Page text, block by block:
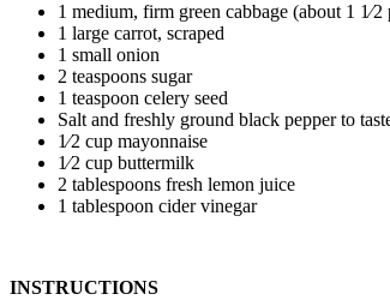
1 medium, firm green cabbage (about 1 1⁄2
1 large carrot, scraped
1 small onion
2 teaspoons sugar
1 teaspoon celery seed
Salt and freshly ground black pepper to
1⁄2 cup mayonnaise
1⁄2 cup buttermilk
2 tablespoons fresh lemon juice
1 tablespoon cider vinegar
INSTRUCTIONS